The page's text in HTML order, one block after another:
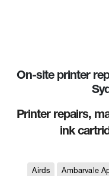
On-site printer
Printer repairs,
ink
Airds Ambarvale